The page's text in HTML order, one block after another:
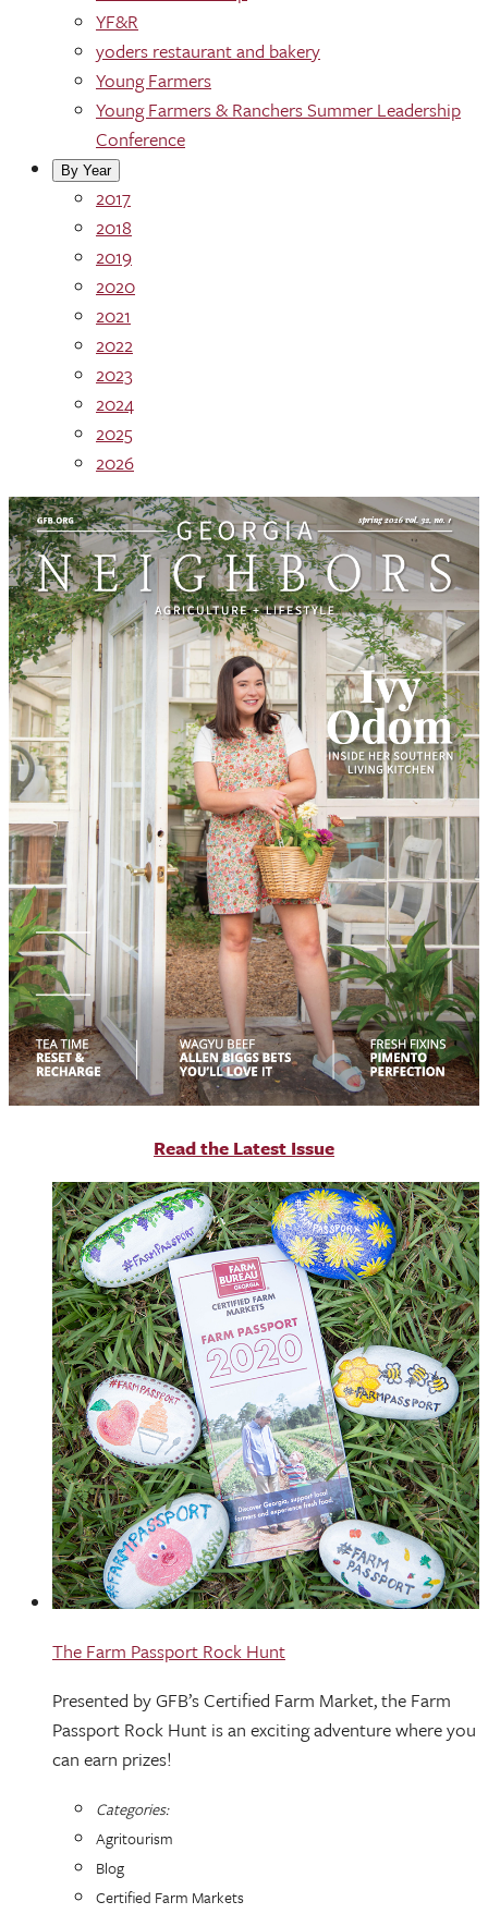
YF&R
yoders restaurant and bakery
Young Farmers
Young Farmers & Ranchers Summer Leadership
Conference
By Year
2017
2018
2019
2020
2021
2022
2023
2024
2025
2026
Read the Latest Issue
The Farm Passport Rock Hunt
Presented by GFB’s Certified Farm Market, the Farm
Passport Rock Hunt is an exciting adventure where you
can earn prizes!
Categories:
Agritourism
Blog
Certified Farm Markets